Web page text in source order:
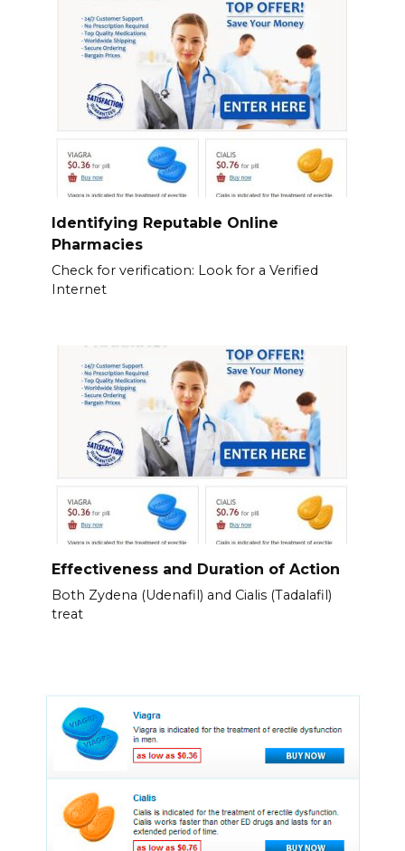
Identifying Reputable Online
Pharmacies
Check for verification: Look for a Verified
Internet
Effectiveness and Duration of Action
Both Zydena (Udenafil) and Cialis (Tadalafil)
treat